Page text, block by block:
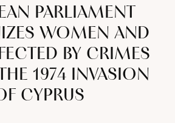
PARLIAMENT
WOMEN AND
BY CRIMES
1974 INVASION
CYPRUS